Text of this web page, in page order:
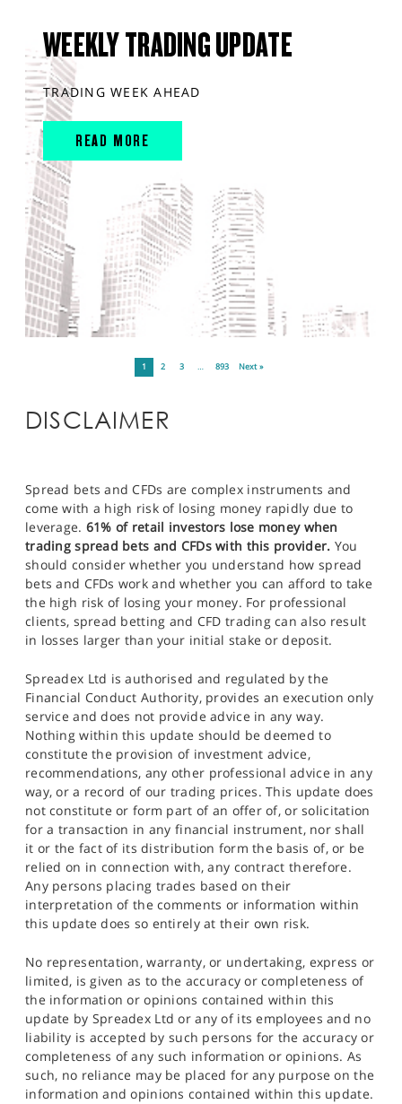
WEEKLY TRADING UPDATE
TRADING WEEK AHEAD
READ MORE
1 2 3 … 893 Next »
DISCLAIMER
Spread bets and CFDs are complex instruments and
come with a high risk of losing money rapidly due to
leverage. 61% of retail investors lose money when
trading spread bets and CFDs with this provider. You
should consider whether you understand how spread
bets and CFDs work and whether you can afford to take
the high risk of losing your money. For professional
clients, spread betting and CFD trading can also result
in losses larger than your initial stake or deposit.
Spreadex Ltd is authorised and regulated by the
Financial Conduct Authority, provides an execution only
service and does not provide advice in any way.
Nothing within this update should be deemed to
constitute the provision of investment advice,
recommendations, any other professional advice in any
way, or a record of our trading prices. This update does
not constitute or form part of an offer of, or solicitation
for a transaction in any financial instrument, nor shall
it or the fact of its distribution form the basis of, or be
relied on in connection with, any contract therefore.
Any persons placing trades based on their
interpretation of the comments or information within
this update does so entirely at their own risk.
No representation, warranty, or undertaking, express or
limited, is given as to the accuracy or completeness of
the information or opinions contained within this
update by Spreadex Ltd or any of its employees and no
liability is accepted by such persons for the accuracy or
completeness of any such information or opinions. As
such, no reliance may be placed for any purpose on the
information and opinions contained within this update.